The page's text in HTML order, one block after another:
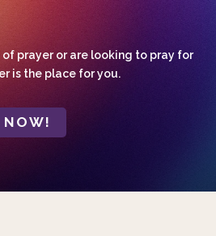
prayer or are looking to pray for
is the place for you.
NOW!